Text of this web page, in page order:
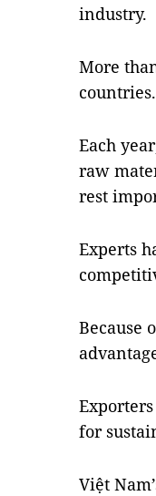
industry.
More
countries.
Each
raw
rest
Experts
Because
for
Việt